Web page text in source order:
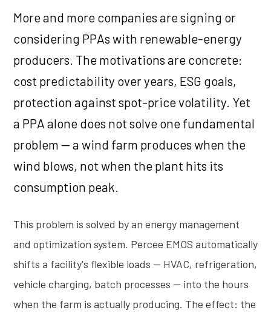
More and more companies are signing or
considering PPAs with renewable-energy
producers. The motivations are concrete:
cost predictability over years, ESG goals,
protection against spot-price volatility. Yet
a PPA alone does not solve one fundamental
problem — a wind farm produces when the
wind blows, not when the plant hits its
consumption peak.
This problem is solved by an energy management
and optimization system. Percee EMOS automatically
shifts a facility's flexible loads — HVAC, refrigeration,
vehicle charging, batch processes — into the hours
when the farm is actually producing. The effect: the